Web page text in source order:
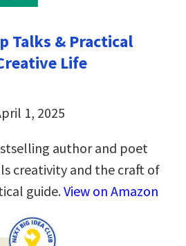
Talks & Practical
Life
1, 2025
author and poet
creativity and the craft of
guide.View on Amazon